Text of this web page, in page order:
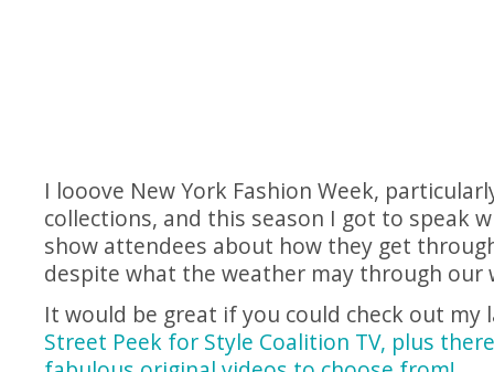
I looove New York Fashion Week,
collections, and this season I got to speak
show attendees about how they get
despite what the weather may through our
It would be great if you could check out my
Street Peek for Style Coalition TV, plus